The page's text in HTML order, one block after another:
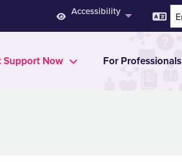
Accessibility
Support Now For Professionals